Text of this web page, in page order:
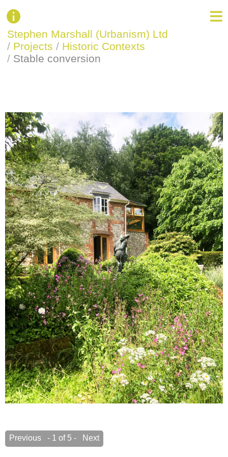
Stephen Marshall (Urbanism) Ltd
/ Projects / Historic Contexts
/ Stable conversion
Previous - 1 of 5 - Next